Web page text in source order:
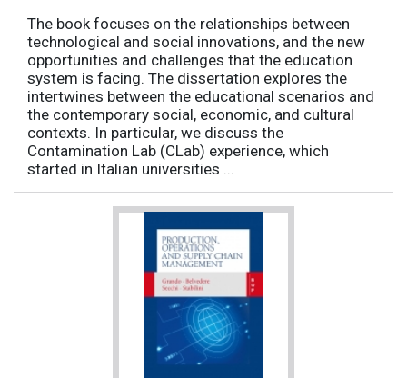
The book focuses on the relationships between
technological and social innovations, and the new
opportunities and challenges that the education
system is facing. The dissertation explores the
intertwines between the educational scenarios and
the contemporary social, economic, and cultural
contexts. In particular, we discuss the
Contamination Lab (CLab) experience, which
started in Italian universities ...